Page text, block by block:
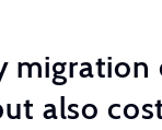
migration
also